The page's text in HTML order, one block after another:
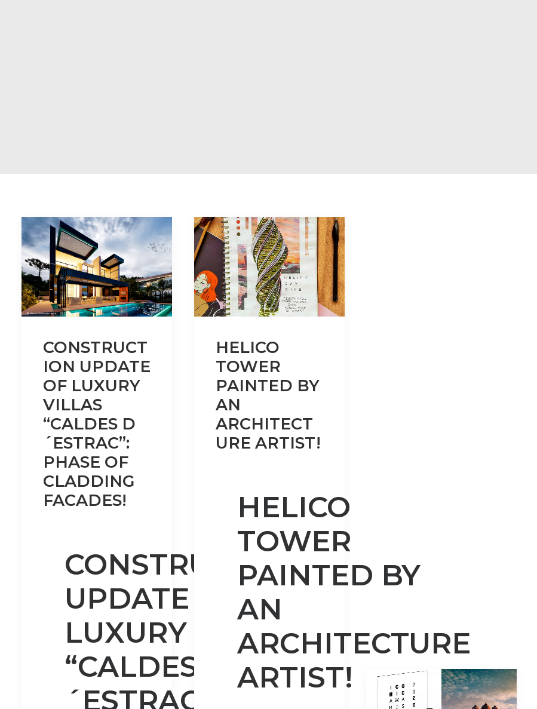
CONSTRUCT
ION UPDATE
OF LUXURY
VILLAS
“CALDES D
´ESTRAC”:
PHASE OF
CLADDING
FACADES!
CONSTRUCTION
UPDATE OF
LUXURY VILLAS
“CALDES D
´ESTRAC”:
HELICO
TOWER
PAINTED BY
AN
ARCHITECT
URE ARTIST!
HELICO
TOWER
PAINTED BY
AN
ARCHITECTURE
ARTIST!